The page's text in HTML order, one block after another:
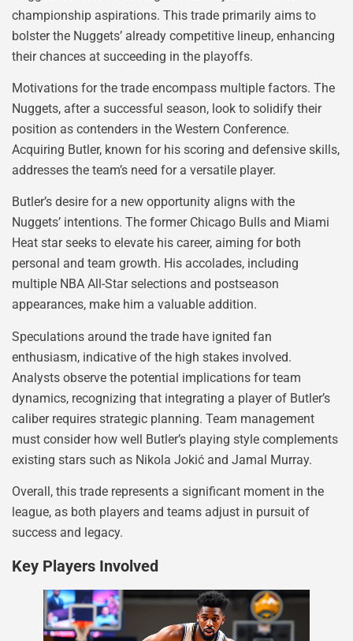
championship aspirations. This trade primarily aims to
bolster the Nuggets’ already competitive lineup, enhancing
their chances at succeeding in the playoffs.
Motivations for the trade encompass multiple factors. The
Nuggets, after a successful season, look to solidify their
position as contenders in the Western Conference.
Acquiring Butler, known for his scoring and defensive skills,
addresses the team’s need for a versatile player.
Butler’s desire for a new opportunity aligns with the
Nuggets’ intentions. The former Chicago Bulls and Miami
Heat star seeks to elevate his career, aiming for both
personal and team growth. His accolades, including
multiple NBA All-Star selections and postseason
appearances, make him a valuable addition.
Speculations around the trade have ignited fan
enthusiasm, indicative of the high stakes involved.
Analysts observe the potential implications for team
dynamics, recognizing that integrating a player of Butler’s
caliber requires strategic planning. Team management
must consider how well Butler’s playing style complements
existing stars such as Nikola Jokić and Jamal Murray.
Overall, this trade represents a significant moment in the
league, as both players and teams adjust in pursuit of
success and legacy.
Key Players Involved